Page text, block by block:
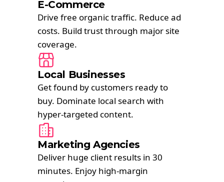
E-Commerce
Drive free organic traffic. Reduce ad
costs. Build trust through major site
coverage.
Local Businesses
Get found by customers ready to
buy. Dominate local search with
hyper-targeted content.
Marketing Agencies
Deliver huge client results in 30
minutes. Enjoy high-margin